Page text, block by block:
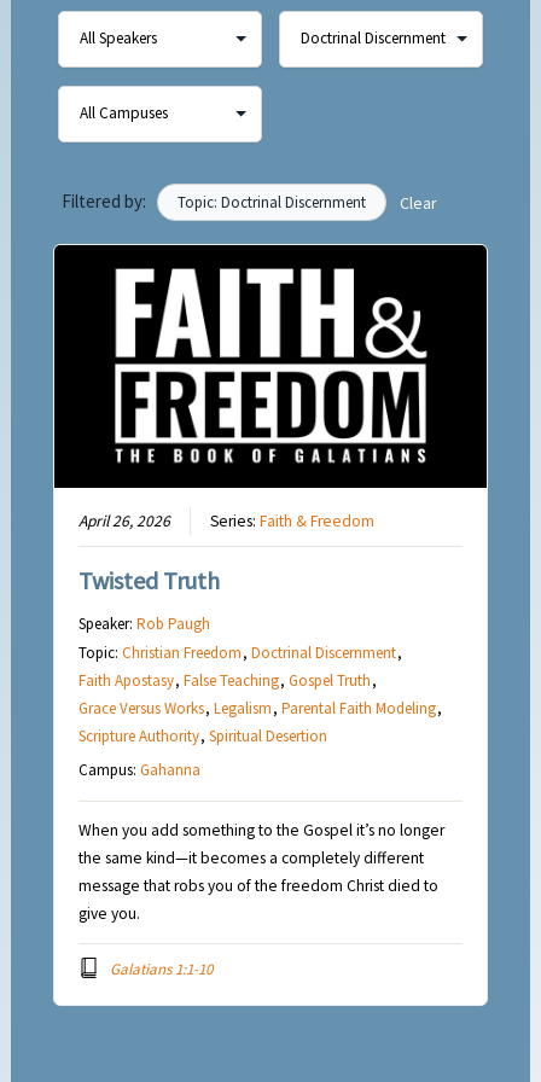
Filtered by: Topic: Doctrinal Discernment Clear
April 26, 2026 Series:Faith & Freedom
Twisted Truth
Speaker:Rob Paugh
Topic:Christian Freedom,Doctrinal Discernment,
Faith Apostasy,False Teaching,Gospel Truth,
Grace Versus Works,Legalism,Parental Faith Modeling,
Scripture Authority,Spiritual Desertion
Campus:Gahanna
When you add something to the Gospel it’s no longer
the same kind—it becomes a completely different
message that robs you of the freedom Christ died to
give you.
Galatians 1:1-10